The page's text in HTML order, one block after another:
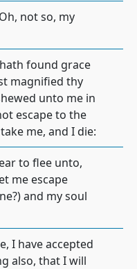
not so, my
found grace
magnified thy
unto me in
escape to the
me, and I die:
to flee unto,
me escape
and my soul
I have accepted
also, that I will